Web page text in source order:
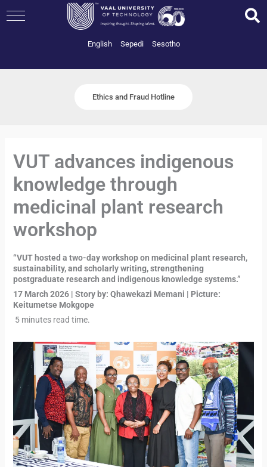
to
English Sepedi Sesotho
Ethics and Fraud Hotline
VUT advances indigenous
knowledge through
medicinal plant research
workshop
“VUT hosted a two-day workshop on medicinal plant research,
sustainability, and scholarly writing, strengthening
postgraduate research and indigenous knowledge systems.”
17 March 2026 | Story by: Qhawekazi Memani | Picture:
Keitumetse Mokgope
5 minutes read time.